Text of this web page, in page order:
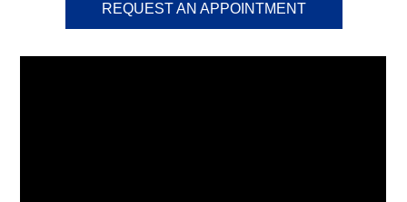
REQUEST AN APPOINTMENT